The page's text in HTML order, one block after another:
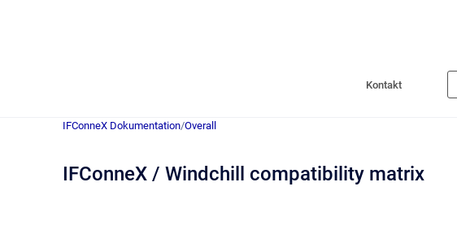
Kontakt
IFConneX Dokumentation/Overall
IFConneX / Windchill compatibility matrix